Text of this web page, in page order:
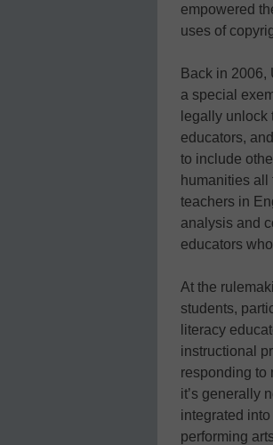
empowered
uses of
Back in 2006,
a special
legally
educators,
to include
humanities
teachers in
analysis and
educators
At the
students,
literacy
instructional
responding to
it’s generally
integrated
performing